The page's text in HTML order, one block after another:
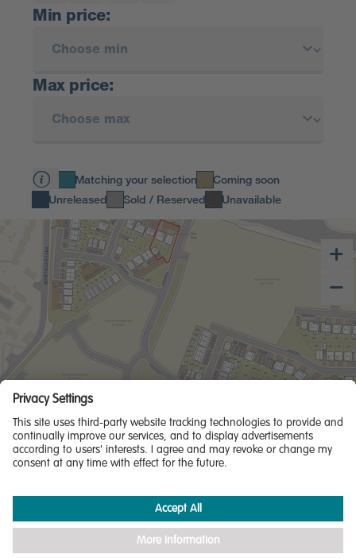
Min price:
Max price:
Matching your selection
Coming soon
Unreleased
Sold / Reserved Unavailable